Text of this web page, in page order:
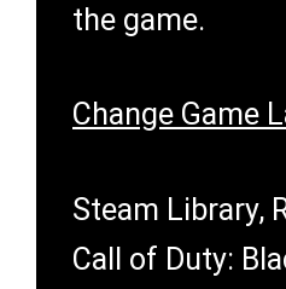
the game.
Change Game
Steam Library,
Call of Duty: